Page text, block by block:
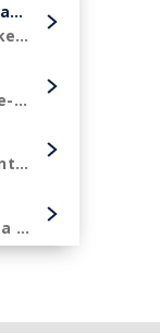
Ticket & Box Office Information
SeatGeek is the official ticketing partner of Amerant Bank Arena and the Florida Panthers!
Save time and money by pre-purchasing your parking in advance.
Experience World Class Events in style.
Amerant Bank Arena hosts a diverse menu of premier concessions items.